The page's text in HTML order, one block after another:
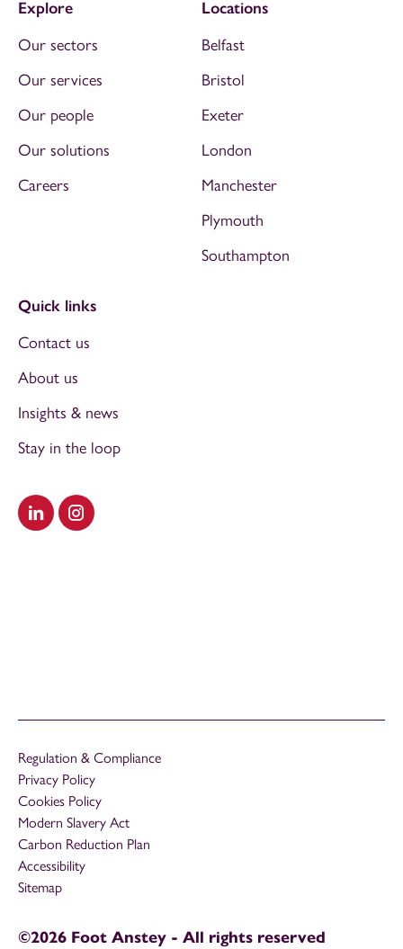
Visit our LinkedIn
Visit our Instagram
Explore
Our sectors
Our services
Our people
Our solutions
Careers
Locations
Belfast
Bristol
Exeter
London
Manchester
Plymouth
Southampton
Quick links
Contact us
About us
Insights & news
Stay in the loop
Regulation & Compliance
Privacy Policy
Cookies Policy
Modern Slavery Act
Carbon Reduction Plan
Accessibility
Sitemap
©2026 Foot Anstey - All rights reserved